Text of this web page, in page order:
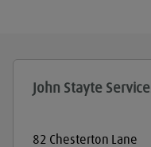
John Stayte
82 Chesterton Lane